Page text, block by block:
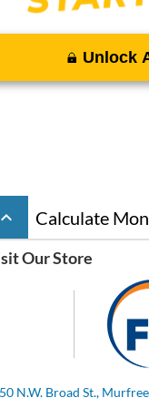
Unlock
keyboard_arrow_up Calculate
Our Store
N.W. Broad St.,